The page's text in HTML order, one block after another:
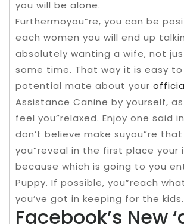
you will be alone.
Furthermoyou”re, you can be
each women you will end up
absolutely wanting a wife, not
some time. That way it is easy
potential mate about your
Assistance Canine by yourself,
feel you”relaxed. Enjoy one said
don’t believe make suyou”re that
you”reveal in the first place your
because which is going to you
Puppy. If possible, you”reach
you’ve got in keeping for the kids.
Facebook’s New